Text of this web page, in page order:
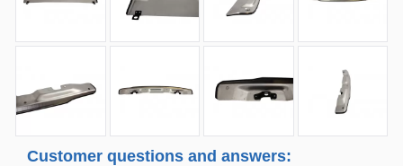
Customer questions and answers: